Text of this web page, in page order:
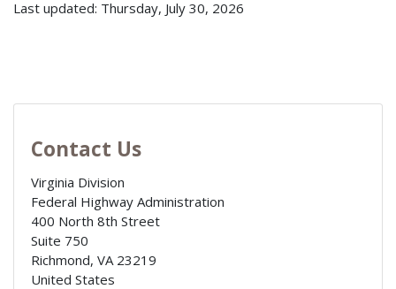
Last updated: Thursday, July 30, 2026
Contact Us
Virginia Division
Federal Highway Administration
400 North 8th Street
Suite 750
Richmond, VA 23219
United States